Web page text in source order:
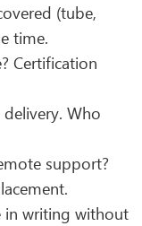
(tube,
time.
Certification
Who
support?
in writing without